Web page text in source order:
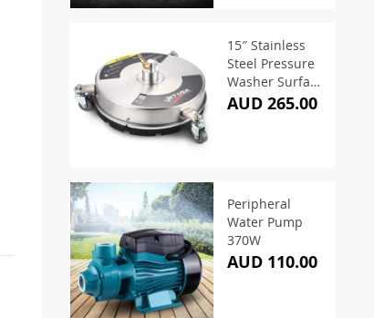
15″ Stainless
Steel Pressure
Washer Surface
Cleaner
AUD 265.00
Peripheral
Water Pump
370W
AUD 110.00